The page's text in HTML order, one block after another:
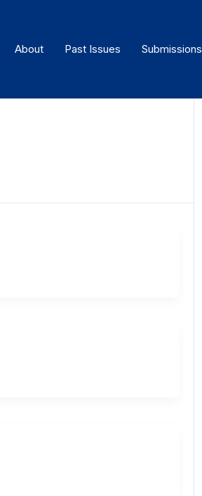
About Past Issues Submissions